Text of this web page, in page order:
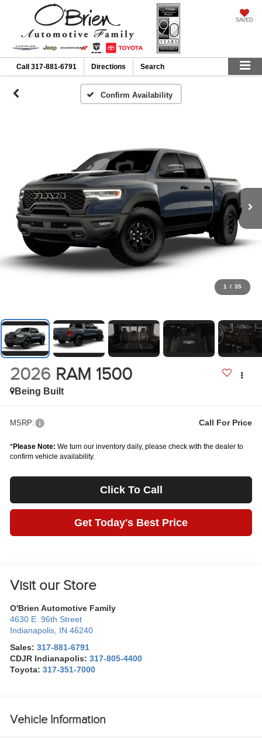
SAVED
Call 317-881-6791 Directions Search
Confirm Availability
1 / 35
2026 RAM 1500
Being Built
MSRP: Call For Price
*Please Note: We turn our inventory daily, please check with the dealer to
confirm vehicle availability.
Click To Call
Get Today's Best Price
Visit our Store
O'Brien Automotive Family
4630 E. 96th Street
Indianapolis, IN 46240
Sales:317-881-6791
CDJR Indianapolis:317-805-4400
Toyota:317-351-7000
Vehicle Information